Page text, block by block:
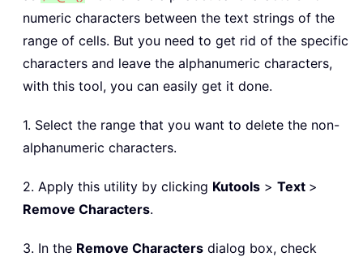
numeric characters between the text strings of the
range of cells. But you need to get rid of the specific
characters and leave the alphanumeric characters,
with this tool, you can easily get it done.
1. Select the range that you want to delete the non-
alphanumeric characters.
2. Apply this utility by clicking Kutools > Text >
Remove Characters.
3. In the Remove Characters dialog box, check